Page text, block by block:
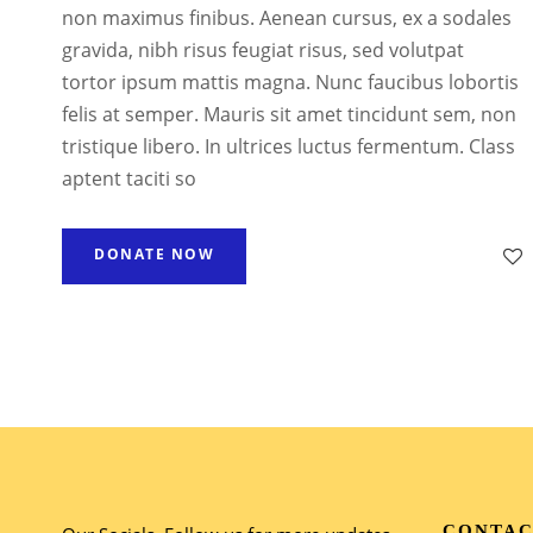
non maximus finibus. Aenean cursus, ex a sodales
gravida, nibh risus feugiat risus, sed volutpat
tortor ipsum mattis magna. Nunc faucibus lobortis
felis at semper. Mauris sit amet tincidunt sem, non
tristique libero. In ultrices luctus fermentum. Class
aptent taciti so
DONATE NOW